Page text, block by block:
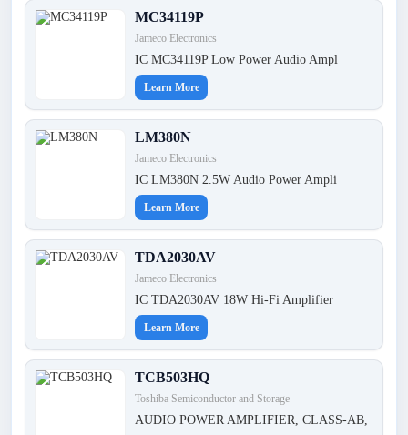
MC34119P
Jameco Electronics
IC MC34119P Low Power Audio Ampl
Learn More
LM380N
Jameco Electronics
IC LM380N 2.5W Audio Power Ampli
Learn More
TDA2030AV
Jameco Electronics
IC TDA2030AV 18W Hi-Fi Amplifier
Learn More
TCB503HQ
Toshiba Semiconductor and Storage
AUDIO POWER AMPLIFIER, CLASS-AB,